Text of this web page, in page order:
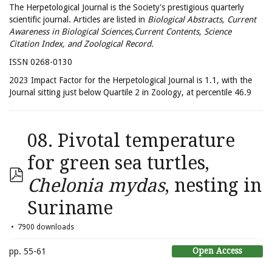
The Herpetological Journal is the Society's prestigious quarterly
scientific journal. Articles are listed in Biological Abstracts, Current
Awareness in Biological Sciences,Current Contents, Science
Citation Index, and Zoological Record.
ISSN 0268-0130
2023 Impact Factor for the Herpetological Journal is 1.1, with the
Journal sitting just below Quartile 2 in Zoology, at percentile 46.9
08. Pivotal temperature
for green sea turtles,
Chelonia mydas, nesting in
Suriname
7900 downloads
Open Access
pp. 55-61